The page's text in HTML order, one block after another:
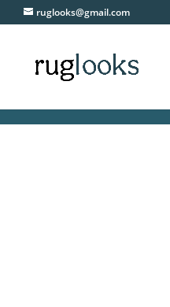
ruglooks@gmail.com